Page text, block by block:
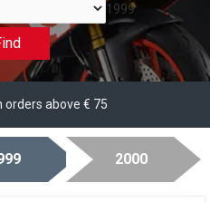
1999
orders above € 75
2000